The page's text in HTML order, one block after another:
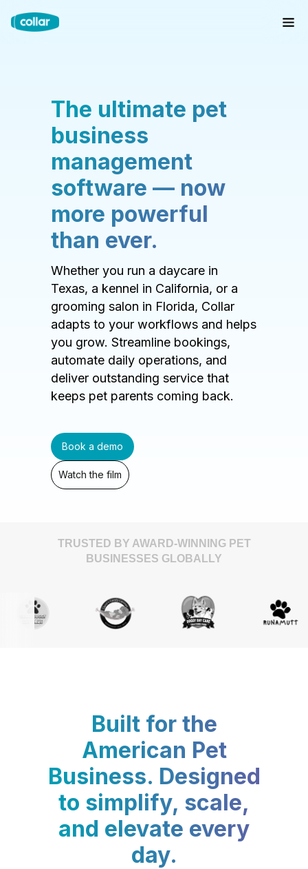
The ultimate pet
business
management
software — now
more powerful
than ever.
Whether you run a daycare in
Texas, a kennel in California, or a
grooming salon in Florida, Collar
adapts to your workflows and helps
you grow. Streamline bookings,
automate daily operations, and
deliver outstanding service that
keeps pet parents coming back.
Book a demo
Watch the film
TRUSTED BY AWARD-WINNING PET
BUSINESSES GLOBALLY
Built for the
American Pet
Business. Designed
to simplify, scale,
and elevate every
day.